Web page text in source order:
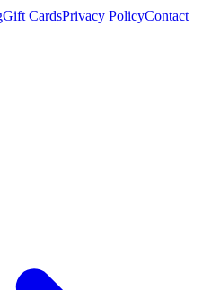
Gift CardsPrivacy PolicyContact